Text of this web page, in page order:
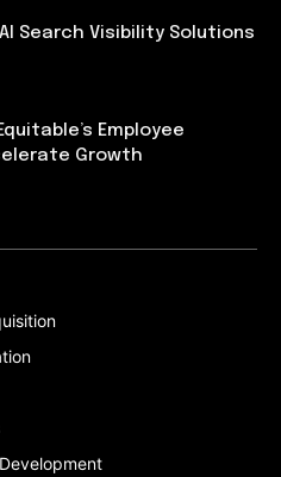
Search Visibility Solutions
Employee
Growth